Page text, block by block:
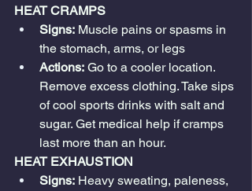
HEAT CRAMPS
Signs: Muscle pains or spasms in
the stomach, arms, or legs
Actions: Go to a cooler location.
Remove excess clothing. Take sips
of cool sports drinks with salt and
sugar. Get medical help if cramps
last more than an hour.
HEAT EXHAUSTION
Signs: Heavy sweating, paleness,